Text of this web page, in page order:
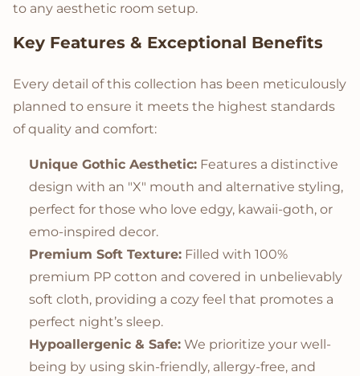
to any aesthetic room setup.
Key Features & Exceptional Benefits
Every detail of this collection has been meticulously
planned to ensure it meets the highest standards
of quality and comfort:
Unique Gothic Aesthetic: Features a distinctive
design with an "X" mouth and alternative styling,
perfect for those who love edgy, kawaii-goth, or
emo-inspired decor.
Premium Soft Texture: Filled with 100%
premium PP cotton and covered in unbelievably
soft cloth, providing a cozy feel that promotes a
perfect night’s sleep.
Hypoallergenic & Safe: We prioritize your well-
being by using skin-friendly, allergy-free, and